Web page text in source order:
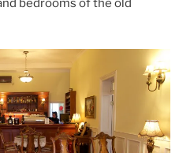
bedrooms of the old